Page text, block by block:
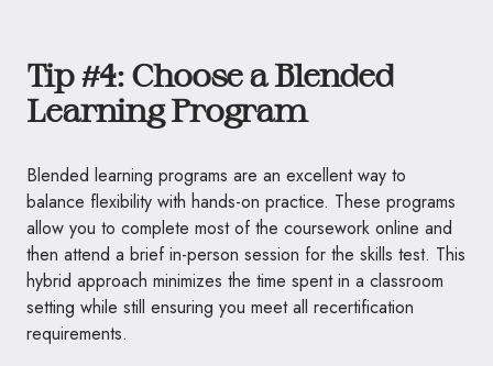
Tip #4: Choose a Blended
Learning Program
Blended learning programs are an excellent way to
balance flexibility with hands-on practice. These programs
allow you to complete most of the coursework online and
then attend a brief in-person session for the skills test. This
hybrid approach minimizes the time spent in a classroom
setting while still ensuring you meet all recertification
requirements.